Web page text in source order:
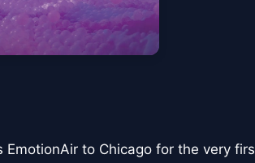
EmotionAir to Chicago for the very